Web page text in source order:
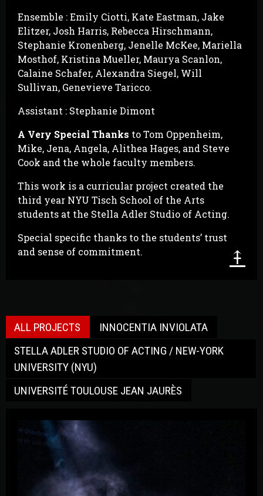
Ensemble : Emily Ciotti, Kate Eastman, Jake
Elitzer, Josh Harris, Rebecca Hirschmann,
Stephanie Kronenberg, Jenelle McKee, Mariella
Mosthof, Kristina Mueller, Maurya Scanlon,
Calaine Schafer, Alexandra Siegel, Will
Sullivan, Genevieve Taricco.
Assistant : Stephanie Dimont
A Very Special Thanks to Tom Oppenheim,
Mike, Jena, Angela, Alithea Hages, and Steve
Cook and the whole faculty members.
This work is a curricular project created the
third year NYU Tisch School of the Arts
students at the Stella Adler Studio of Acting.
Special specific thanks to the students’ trust
and sense of commitment.
⤉
ALL PROJECTS
INNOCENTIA INVIOLATA
STELLA ADLER STUDIO OF ACTING / NEW-YORK
UNIVERSITY (NYU)
UNIVERSITÉ TOULOUSE JEAN JAURÈS